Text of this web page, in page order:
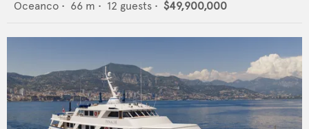
Oceanco • 66 m • 12 guests • $49,900,000